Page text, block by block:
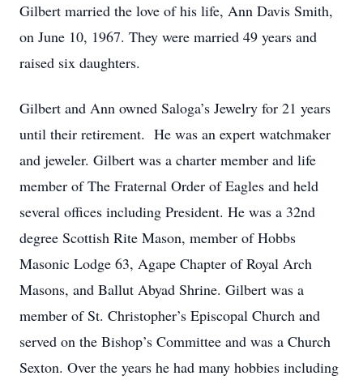
Gilbert married the love of his life, Ann Davis Smith,
on June 10, 1967. They were married 49 years and
raised six daughters.
Gilbert and Ann owned Saloga’s Jewelry for 21 years
until their retirement. He was an expert watchmaker
and jeweler. Gilbert was a charter member and life
member of The Fraternal Order of Eagles and held
several offices including President. He was a 32nd
degree Scottish Rite Mason, member of Hobbs
Masonic Lodge 63, Agape Chapter of Royal Arch
Masons, and Ballut Abyad Shrine. Gilbert was a
member of St. Christopher’s Episcopal Church and
served on the Bishop’s Committee and was a Church
Sexton. Over the years he had many hobbies including